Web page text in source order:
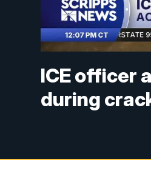
ICE officer
during